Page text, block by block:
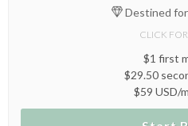
Destined for
CLICK
$1 first
$29.50
$59 USD/